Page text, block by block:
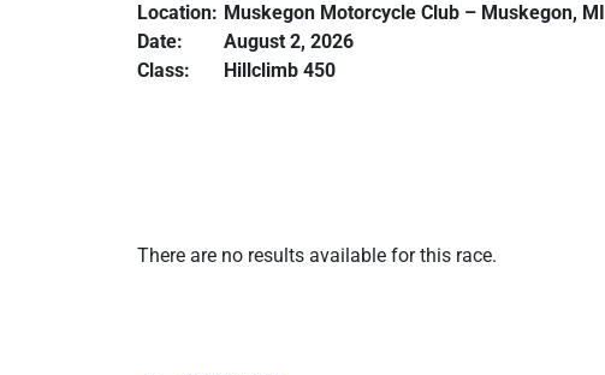
Location: Muskegon Motorcycle Club – Muskegon, MI
Date:
August 2, 2026
Class:
Hillclimb 450
There are no results available for this race.